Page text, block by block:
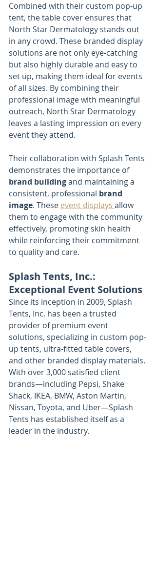
Combined with their custom pop-up
tent, the table cover ensures that
North Star Dermatology stands out
in any crowd. These branded display
solutions are not only eye-catching
but also highly durable and easy to
set up, making them ideal for events
of all sizes. By combining their
professional image with meaningful
outreach, North Star Dermatology
leaves a lasting impression on every
event they attend.
Their collaboration with Splash Tents
demonstrates the importance of
brand building and maintaining a
consistent, professional brand
image. These event displays allow
them to engage with the community
effectively, promoting skin health
while reinforcing their commitment
to quality and care.
Splash Tents, Inc.:
Exceptional Event Solutions
Since its inception in 2009, Splash
Tents, Inc. has been a trusted
provider of premium event
solutions, specializing in custom pop-
up tents, ultra-fitted table covers,
and other branded display materials.
With over 3,000 satisfied client
brands—including Pepsi, Shake
Shack, IKEA, BMW, Aston Martin,
Nissan, Toyota, and Uber—Splash
Tents has established itself as a
leader in the industry.